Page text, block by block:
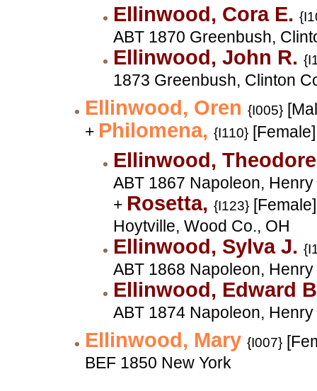
Ellinwood, Cora E.
ABT 1870 Greenbush,
Ellinwood, John R.
1873 Greenbush, Clinton
Ellinwood, Oren {I005}
+ Philomena, {I110}
Ellinwood,
ABT 1867 Napoleon,
+ Rosetta, {I123}
Hoytville, Wood Co., OH
Ellinwood, Sylva J.
ABT 1868 Napoleon,
Ellinwood, Edward
ABT 1874 Napoleon,
Ellinwood, Mary {I007}
BEF 1850 New York